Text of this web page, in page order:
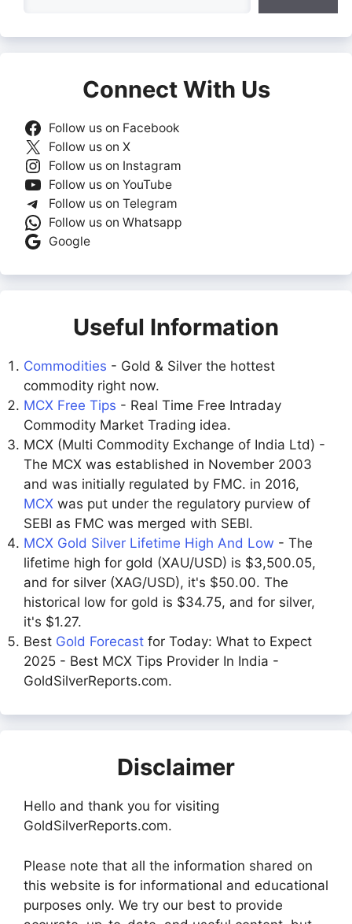
Connect With Us
Follow us on Facebook
Follow us on X
Follow us on Instagram
Follow us on YouTube
Follow us on Telegram
Follow us on Whatsapp
Google
Useful Information
Commodities - Gold & Silver the hottest
commodity right now.
MCX Free Tips - Real Time Free Intraday
Commodity Market Trading idea.
MCX (Multi Commodity Exchange of India Ltd) -
The MCX was established in November 2003
and was initially regulated by FMC. in 2016,
MCX was put under the regulatory purview of
SEBI as FMC was merged with SEBI.
MCX Gold Silver Lifetime High And Low - The
lifetime high for gold (XAU/USD) is $3,500.05,
and for silver (XAG/USD), it's $50.00. The
historical low for gold is $34.75, and for silver,
it's $1.27.
Best Gold Forecast for Today: What to Expect
2025 - Best MCX Tips Provider In India -
GoldSilverReports.com.
Disclaimer
Hello and thank you for visiting
GoldSilverReports.com.
Please note that all the information shared on
this website is for informational and educational
purposes only. We try our best to provide